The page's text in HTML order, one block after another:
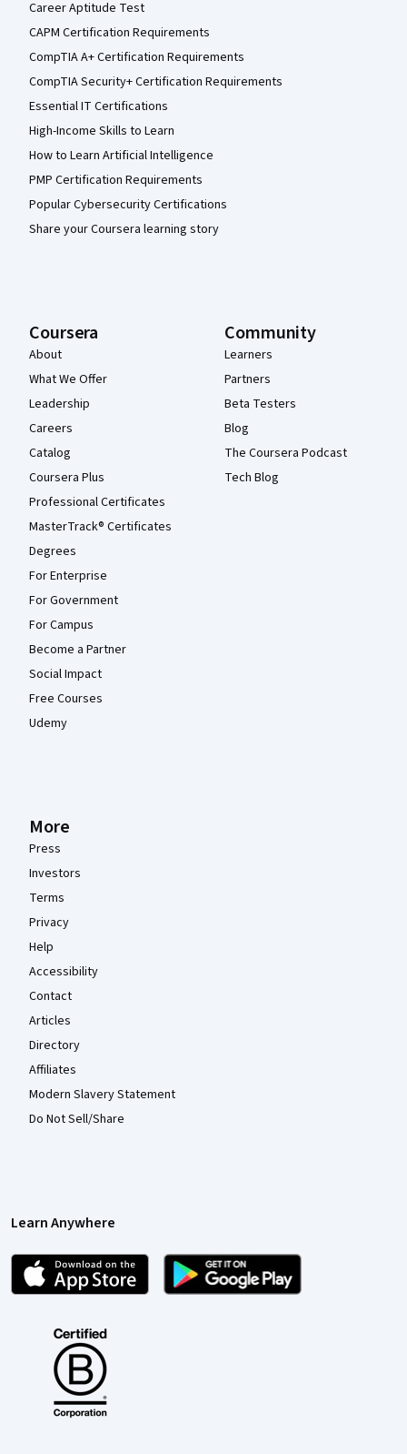
Career Aptitude Test
CAPM Certification Requirements
CompTIA A+ Certification Requirements
CompTIA Security+ Certification Requirements
Essential IT Certifications
High-Income Skills to Learn
How to Learn Artificial Intelligence
PMP Certification Requirements
Popular Cybersecurity Certifications
Share your Coursera learning story
Coursera
About
What We Offer
Leadership
Careers
Catalog
Coursera Plus
Professional Certificates
MasterTrack® Certificates
Degrees
For Enterprise
For Government
For Campus
Become a Partner
Social Impact
Free Courses
Udemy
Community
Learners
Partners
Beta Testers
Blog
The Coursera Podcast
Tech Blog
More
Press
Investors
Terms
Privacy
Help
Accessibility
Contact
Articles
Directory
Affiliates
Modern Slavery Statement
Do Not Sell/Share
Learn Anywhere